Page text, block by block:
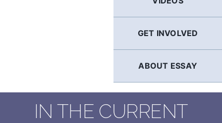
GET INVOLVED
ABOUT ESSAY
IN THE CURRENT